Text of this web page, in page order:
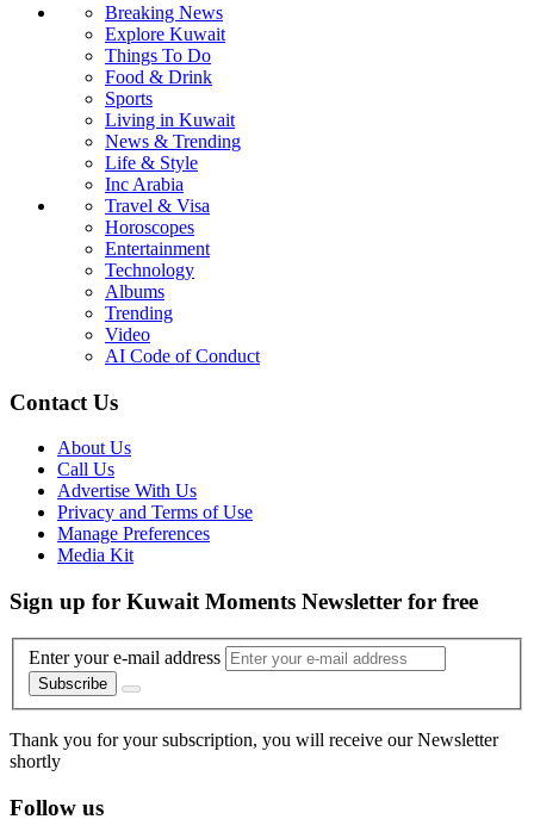
Breaking News
Explore Kuwait
Things To Do
Food & Drink
Sports
Living in Kuwait
News & Trending
Life & Style
Inc Arabia
Travel & Visa
Horoscopes
Entertainment
Technology
Albums
Trending
Video
AI Code of Conduct
Contact Us
About Us
Call Us
Advertise With Us
Privacy and Terms of Use
Manage Preferences
Media Kit
Sign up for Kuwait Moments Newsletter for free
Enter your e-mail address
Subscribe
Thank you for your subscription, you will receive our Newsletter
shortly
Follow us